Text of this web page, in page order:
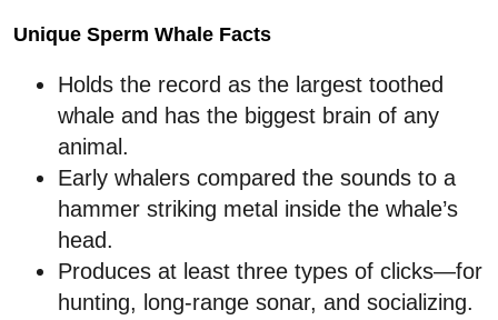
Unique Sperm Whale Facts
Holds the record as the largest toothed
whale and has the biggest brain of any
animal.
Early whalers compared the sounds to a
hammer striking metal inside the whale’s
head.
Produces at least three types of clicks—for
hunting, long-range sonar, and socializing.